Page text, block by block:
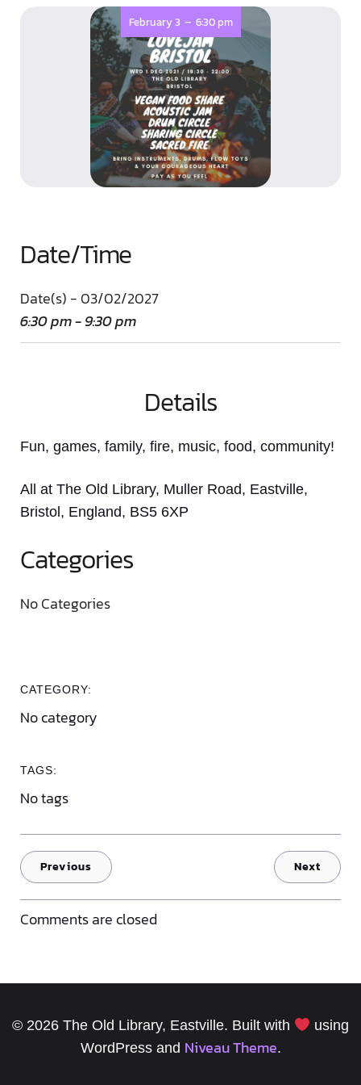
February 3 - 6:30 pm
Date/Time
Date(s) - 03/02/2027
6:30 pm - 9:30 pm
Details
Fun, games, family, fire, music, food, community!
All at The Old Library, Muller Road, Eastville,
Bristol, England, BS5 6XP
Categories
No Categories
CATEGORY:
No category
TAGS:
No tags
Previous Next
Comments are closed
© 2026 The Old Library, Eastville. Built with
using
WordPress and Niveau Theme.